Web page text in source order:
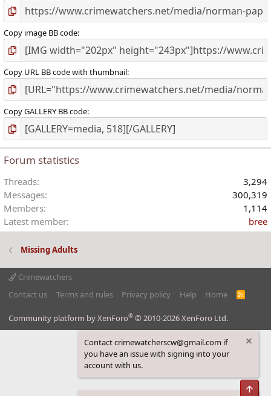
Copy image BB code
Copy URL BB code with thumbnail
Copy GALLERY BB code
Forum statistics
Threads
3,294
Messages
300,319
Members
1,114
Latest member
bree
Missing Adults
Crimewatchers
Contact us
Terms and rules Privacy policy Help Home
R
Community platform by XenForo® © 2010-2026 XenForo Ltd.
Contact crimewatcherscw@gmail.com if
you have an issue with signing into your
account with us.